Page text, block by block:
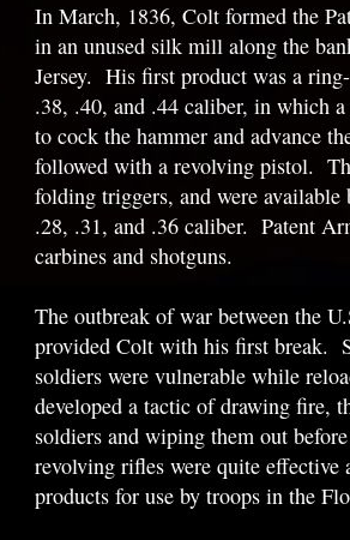
In March, 1836, Colt formed the
in an unused silk mill along the
Jersey. His first product was a
.38, .40, and .44 caliber, in which
to cock the hammer and advance
followed with a revolving pistol.
folding triggers, and were
.28, .31, and .36 caliber. Patent
carbines and shotguns.
The outbreak of war between the
provided Colt with his first break.
soldiers were vulnerable while
developed a tactic of drawing fire,
soldiers and wiping them out
revolving rifles were quite effective
products for use by troops in the